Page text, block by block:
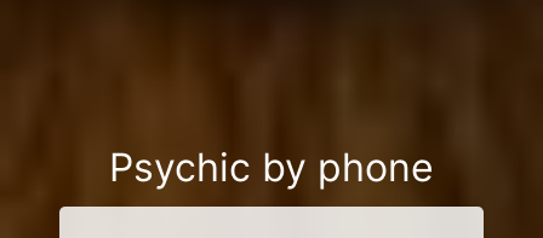
Psychic by phone